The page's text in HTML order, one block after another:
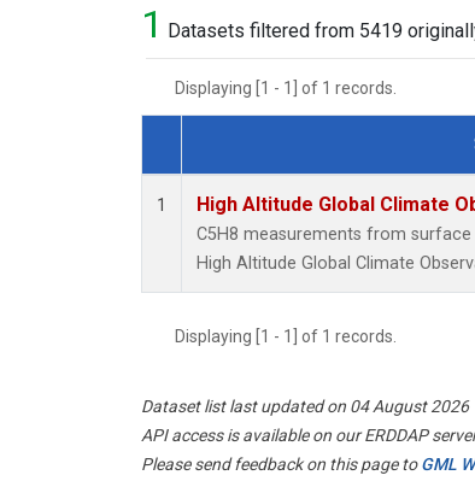
1 Datasets filtered from 5419
Displaying [1 - 1] of 1 records.
Dataset Number
1 High Altitude Global Climate
C5H8 measurements from
High Altitude Global Climate
Displaying [1 - 1] of 1 records.
Dataset list last updated on 04 August 2026
API access is available on our ERDDAP
Please send feedback on this page toGML